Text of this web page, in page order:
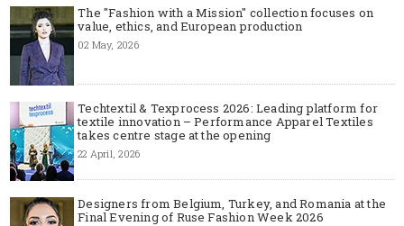
The "Fashion with a Mission" collection focuses on
value, ethics, and European production
02 May, 2026
Techtextil & Texprocess 2026: Leading platform for
textile innovation – Performance Apparel Textiles
takes centre stage at the opening
22 April, 2026
Designers from Belgium, Turkey, and Romania at the
Final Evening of Ruse Fashion Week 2026